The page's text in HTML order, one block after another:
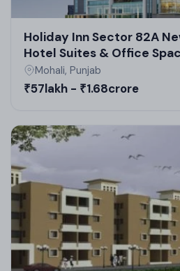
Holiday Inn Sector 82A
Hotel Suites & Office
Chandigarh Commercial
Mohali, Punjab
₹57lakh - ₹1.68crore